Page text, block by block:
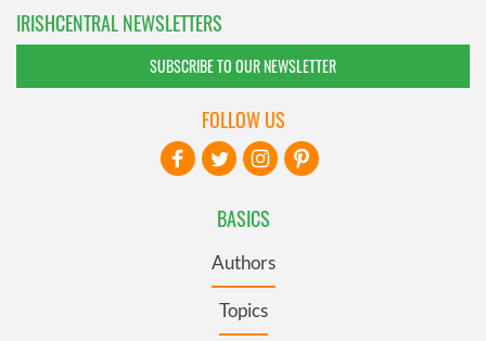
IRISHCENTRAL NEWSLETTERS
SUBSCRIBE TO OUR NEWSLETTER
BASICS
Authors
Topics
FOLLOW US